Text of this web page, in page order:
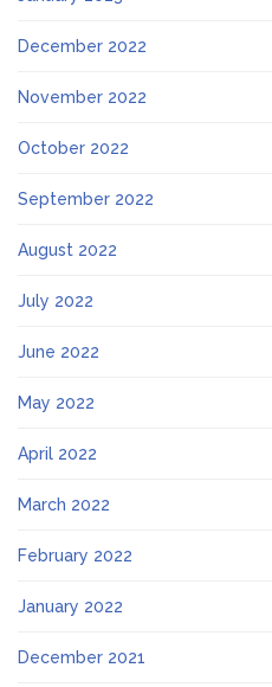
December 2022
November 2022
October 2022
September 2022
August 2022
July 2022
June 2022
May 2022
April 2022
March 2022
February 2022
January 2022
December 2021